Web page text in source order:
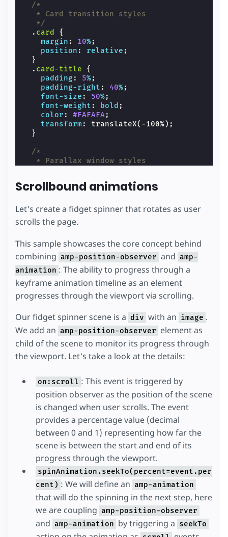
/*
   * Card transition styles
   */
. card
{
margin : 10%;
position : relative ;
}
. card-title
{
padding : 5%;
padding-right : 40%;
font-size : 50%;
font-weight : bold ;
color : #FAFAFA;
transform : translateX( -100%);
}
/*
   * Parallax window styles
overflow: hidden;
.parallax-image-window amp-img {
margin-bottom
}
/*
   * Carousel transition styles
   */
.carousel-component {
margin-right: -60%;
margin-left
}
overflow: hidden;
</style>
Scrollbound animations
Let's create a fidget spinner that rotates as user
scrolls the page.
This sample showcases the core concept behind
combining amp-position-observer and amp-
animation : The ability to progress through a
keyframe animation timeline as an element
progresses through the viewport via scrolling.
Our fidget spinner scene is a div with an image .
We add an amp-position-observer element as
child of the scene to monitor its progress through
the viewport. Let's take a look at the details:
on:scroll : This event is triggered by
position observer as the position of the scene
is changed when user scrolls. The event
provides a percentage value (decimal
between 0 and 1) representing how far the
scene is between the start and end of its
progress through the viewport.
spinAnimation.seekTo(percent=event.per
cent) : We will define an amp-animation
that will do the spinning in the next step, here
we are coupling amp-position-observer
and amp-animation by triggering a seekTo